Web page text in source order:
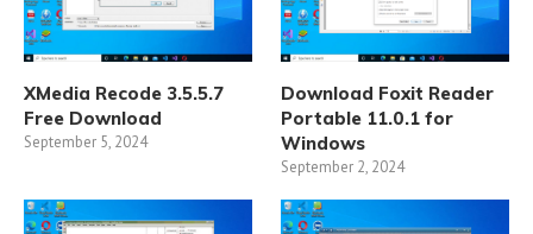
XMedia Recode 3.5.5.7
Free Download
September 5, 2024
Download Foxit Reader
Portable 11.0.1 for
Windows
September 2, 2024